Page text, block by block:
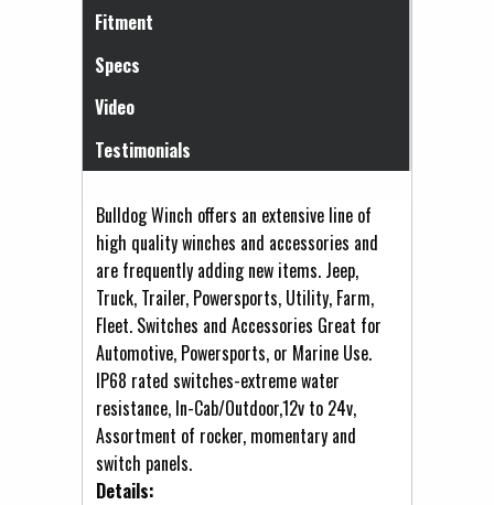
Fitment
Specs
Video
Testimonials
Bulldog Winch offers an extensive line of
high quality winches and accessories and
are frequently adding new items. Jeep,
Truck, Trailer, Powersports, Utility, Farm,
Fleet. Switches and Accessories Great for
Automotive, Powersports, or Marine Use.
IP68 rated switches-extreme water
resistance, In-Cab/Outdoor,12v to 24v,
Assortment of rocker, momentary and
switch panels.
Details: